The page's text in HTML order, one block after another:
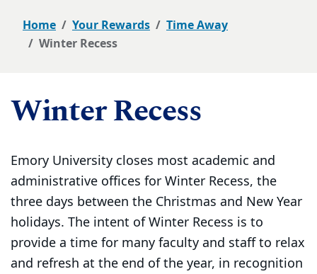
Home Your Rewards
Time Away
Winter Recess
Winter Recess
Emory University closes most academic and
administrative offices for Winter Recess, the
three days between the Christmas and New Year
holidays. The intent of Winter Recess is to
provide a time for many faculty and staff to relax
and refresh at the end of the year, in recognition